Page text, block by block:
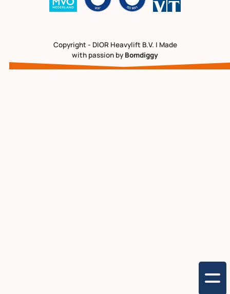
Copyright - DIOR Heavylift B.V. | Made
with passion by Bomdiggy